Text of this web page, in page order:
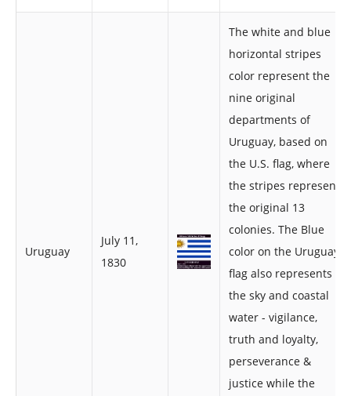
Uruguay
July 11,
1830
The white and blue
horizontal stripes
color represent the
nine original
departments of
Uruguay, based on
the U.S. flag, where
the stripes represent
the original 13
colonies. The Blue
color on the Uruguay
flag also represents -
the sky and coastal
water - vigilance,
truth and loyalty,
perseverance &
justice while the